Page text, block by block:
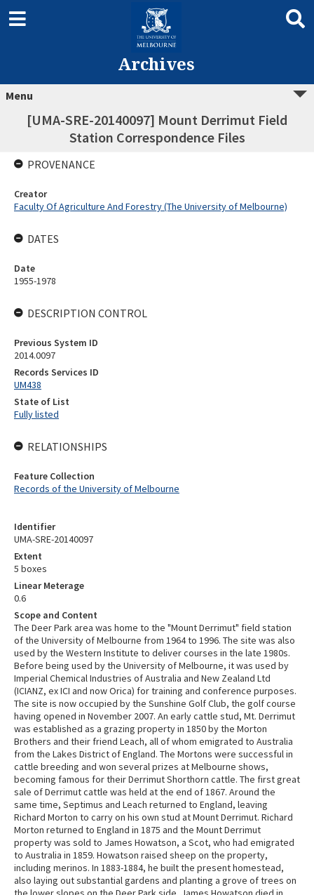
Archives
Menu
[UMA-SRE-20140097] Mount Derrimut Field
Station Correspondence Files
Identifier
UMA-SRE-20140097
Extent
5 boxes
Linear Meterage
0.6
Scope and Content
The Deer Park area was home to the "Mount Derrimut" field station
of the University of Melbourne from 1964 to 1996. The site was also
used by the Western Institute to deliver courses in the late 1980s.
Before being used by the University of Melbourne, it was used by
Imperial Chemical Industries of Australia and New Zealand Ltd
(ICIANZ, ex ICI and now Orica) for training and conference purposes.
The site is now occupied by the Sunshine Golf Club, the golf course
having opened in November 2007. An early cattle stud, Mt. Derrimut
was established as a grazing property in 1850 by the Morton
Brothers and their friend Leach, all of whom emigrated to Australia
from the Lakes District of England. The Mortons were successful in
cattle breeding and won several prizes at Melbourne shows,
becoming famous for their Derrimut Shorthorn cattle. The first great
sale of Derrimut cattle was held at the end of 1867. Around the
same time, Septimus and Leach returned to England, leaving
Richard Morton to carry on his own stud at Mount Derrimut. Richard
Morton returned to England in 1875 and the Mount Derrimut
property was sold to James Howatson, a Scot, who had emigrated
to Australia in 1859. Howatson raised sheep on the property,
including merinos. In 1883-1884, he built the present homestead,
also laying out substantial gardens and planting a grove of trees on
PROVENANCE
Creator
Faculty Of Agriculture And Forestry (The University of Melbourne)
DATES
Date
1955-1978
DESCRIPTION CONTROL
Previous System ID
2014.0097
Records Services ID
UM438
State of List
Fully listed
RELATIONSHIPS
Feature Collection
Records of the University of Melbourne